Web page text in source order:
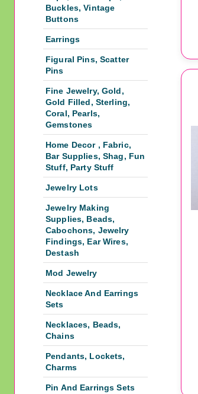
Buckles, Vintage
Buttons
Earrings
Figural Pins, Scatter
Pins
Fine Jewelry, Gold,
Gold Filled, Sterling,
Coral, Pearls,
Gemstones
Home Decor , Fabric,
Bar Supplies, Shag, Fun
Stuff, Party Stuff
Jewelry Lots
Jewelry Making
Supplies, Beads,
Cabochons, Jewelry
Findings, Ear Wires,
Destash
Mod Jewelry
Necklace And Earrings
Sets
Necklaces, Beads,
Chains
Pendants, Lockets,
Charms
Pin And Earrings Sets